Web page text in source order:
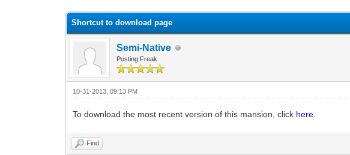
Shortcut to download page
Semi-Native
Posting Freak
10-31-2013, 09:13 PM
To download the most recent version of this mansion, click here
Find